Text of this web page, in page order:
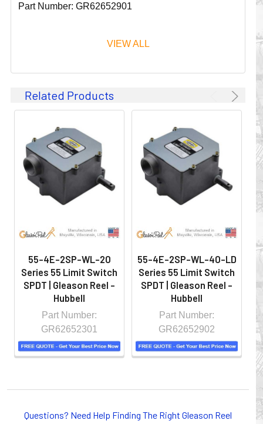
Part Number: GR62652901
Since 1911, GLEASON REEL CORPORATION has been a
leader in the business of CABLE & HOSE MANAGEMENT.
valuable cables and hoses that power and control moving
machines of all types. They improve productivity and safety
on the job by moving cables and hoses away from
hazardous locations on machinery or the shop floor into a
controlled environment.
CONDUCTOR BAR SYSTEMS for overhead applications,
VIEW ALL
Related Products
55-4E-2SP-WL-20
Series 55 Limit Switch
SPDT | Gleason Reel -
Hubbell
Part Number:
GR62652301
55-4E-2SP-WL-40-LD
Series 55 Limit Switch
SPDT | Gleason Reel -
Hubbell
Part Number:
GR62652902
Questions? Need Help Finding The Right Gleason Reel